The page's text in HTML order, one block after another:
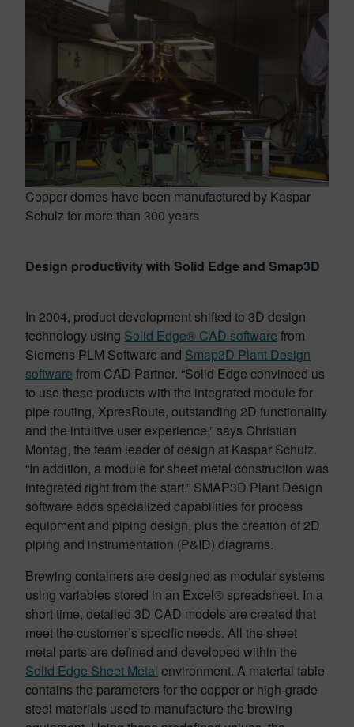
Copper domes have been manufactured by Kaspar
Schulz for more than 300 years
Design productivity with Solid Edge and Smap3D
In 2004, product development shifted to 3D design
technology using Solid Edge® CAD software from
Siemens PLM Software and Smap3D Plant Design
software from CAD Partner. “Solid Edge convinced us
to use these products with the integrated module for
pipe routing, XpresRoute, outstanding 2D functionality
and the intuitive user experience,” says Christian
Montag, the team leader of design at Kaspar Schulz.
“In addition, a module for sheet metal construction was
integrated right from the start.” SMAP3D Plant Design
software adds specialized capabilities for process
equipment and piping design, plus the creation of 2D
piping and instrumentation (P&ID) diagrams.
Brewing containers are designed as modular systems
using variables stored in an Excel® spreadsheet. In a
short time, detailed 3D CAD models are created that
meet the customer’s specific needs. All the sheet
metal parts are defined and developed within the
Solid Edge Sheet Metal environment. A material table
contains the parameters for the copper or high-grade
steel materials used to manufacture the brewing